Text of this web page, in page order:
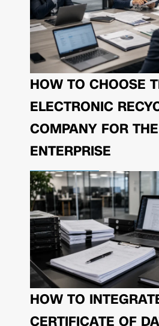
HOW TO CHOOSE
ELECTRONIC
COMPANY FOR THE
ENTERPRISE
HOW TO
CERTIFICATE OF